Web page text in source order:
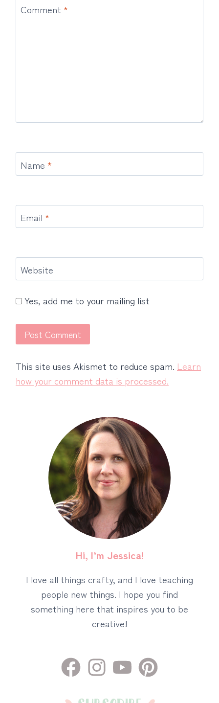
Comment *
Name *
Email *
Website
Yes, add me to your mailing list
This site uses Akismet to reduce spam. Learn
how your comment data is processed.
Hi, I’m Jessica!
I love all things crafty, and I love teaching
people new things. I hope you find
something here that inspires you to be
creative!